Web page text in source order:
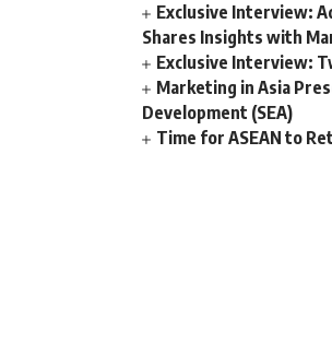
Exclusive Interview:
Shares Insights with
Exclusive Interview:
Marketing in Asia
Development (SEA)
Time for ASEAN to